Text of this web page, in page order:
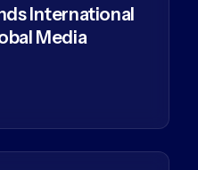
International
Media